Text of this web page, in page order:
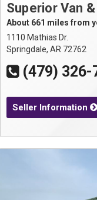
Trucks For Sale
Rental
Products
Dealers
Blog
Superior Van
About 661 miles from
1110 Mathias Dr.
Springdale, AR 72762
(479) 326-
Seller Information